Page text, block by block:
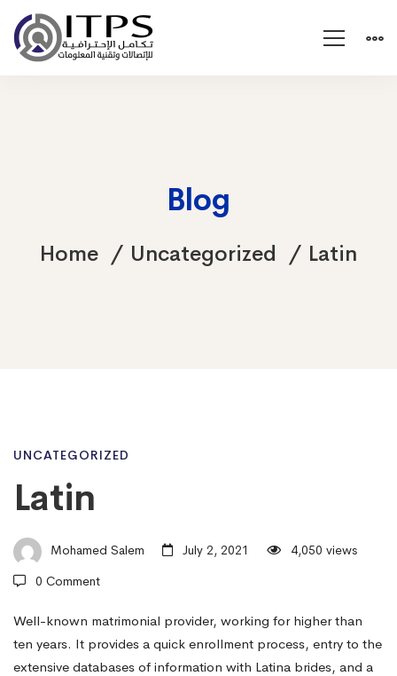
Blog
Home Uncategorized Latin
Latin
UNCATEGORIZED
Latin
Mohamed Salem July 2, 2021
4,050 views
0 Comment
Well-known matrimonial provider, working for higher than
ten years. It provides a quick enrollment process, entry to the
extensive databases of information with Latina brides, and a